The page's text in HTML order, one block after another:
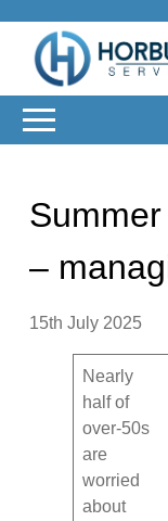
–
15th July 2025
Nearly
half of
over-50s
are
worried
about